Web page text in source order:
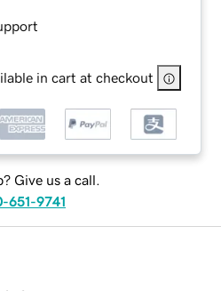
in cart at checkout
Give us a call.
651-9741